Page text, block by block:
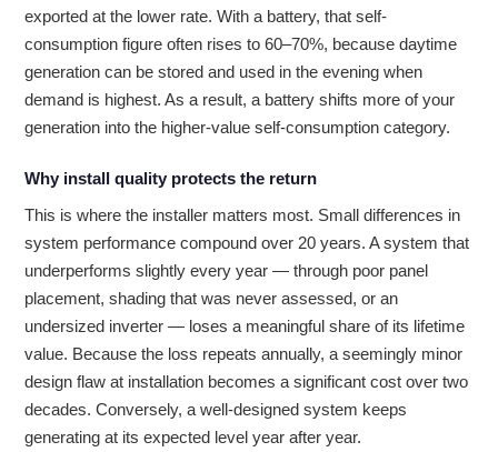
exported at the lower rate. With a battery, that self-
consumption figure often rises to 60–70%, because daytime
generation can be stored and used in the evening when
demand is highest. As a result, a battery shifts more of your
generation into the higher-value self-consumption category.
Why install quality protects the return
This is where the installer matters most. Small differences in
system performance compound over 20 years. A system that
underperforms slightly every year — through poor panel
placement, shading that was never assessed, or an
undersized inverter — loses a meaningful share of its lifetime
value. Because the loss repeats annually, a seemingly minor
design flaw at installation becomes a significant cost over two
decades. Conversely, a well-designed system keeps
generating at its expected level year after year.